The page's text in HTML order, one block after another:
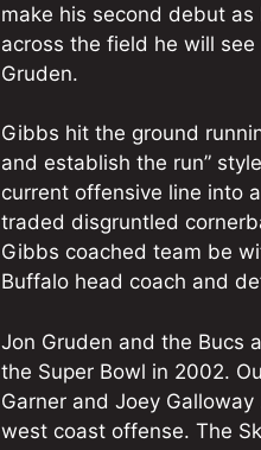
make his second debut
across the field he will
Gruden.
Gibbs hit the ground
and establish the run”
current offensive line into
traded disgruntled
Gibbs coached team be
Buffalo head coach and
Jon Gruden and the Bucs
the Super Bowl in 2002.
Garner and Joey
west coast offense. The